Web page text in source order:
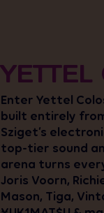
YETTEL
Enter Yettel
built entirely
Sziget’s
top-tier sound
arena turns
Joris Voorn,
Mason, Tiga,